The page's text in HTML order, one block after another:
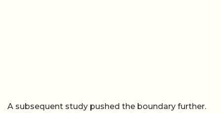
A subsequent study pushed the boundary further.